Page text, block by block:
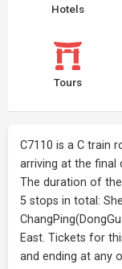
Hotels
Tours
C7110 is a C train
arriving at the final
The duration of
5 stops in total:
East. Tickets for
and ending at any